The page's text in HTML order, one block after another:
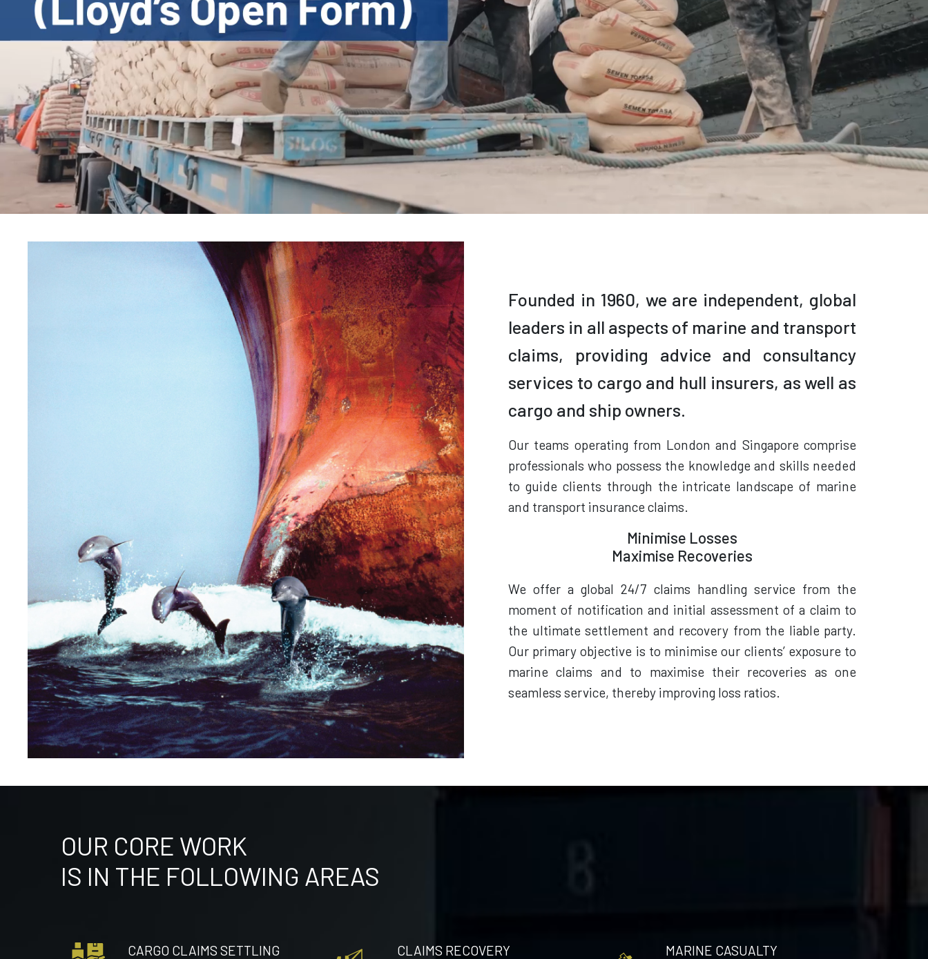
Founded in 1960, we are independent, global
leaders in all aspects of marine and transport
claims, providing advice and consultancy
services to cargo and hull insurers, as well as
cargo and ship owners.
Our teams operating from London and Singapore comprise
professionals who possess the knowledge and skills needed
to guide clients through the intricate landscape of marine
and transport insurance claims.
Minimise Losses
Maximise Recoveries
We offer a global 24/7 claims handling service from the
moment of notification and initial assessment of a claim to
the ultimate settlement and recovery from the liable party.
Our primary objective is to minimise our clients’ exposure to
marine claims and to maximise their recoveries as one
seamless service, thereby improving loss ratios.
OUR CORE WORK
IS IN THE FOLLOWING AREAS
CARGO CLAIMS SETTLING CLAIMS RECOVERY
MARINE CASUALTY